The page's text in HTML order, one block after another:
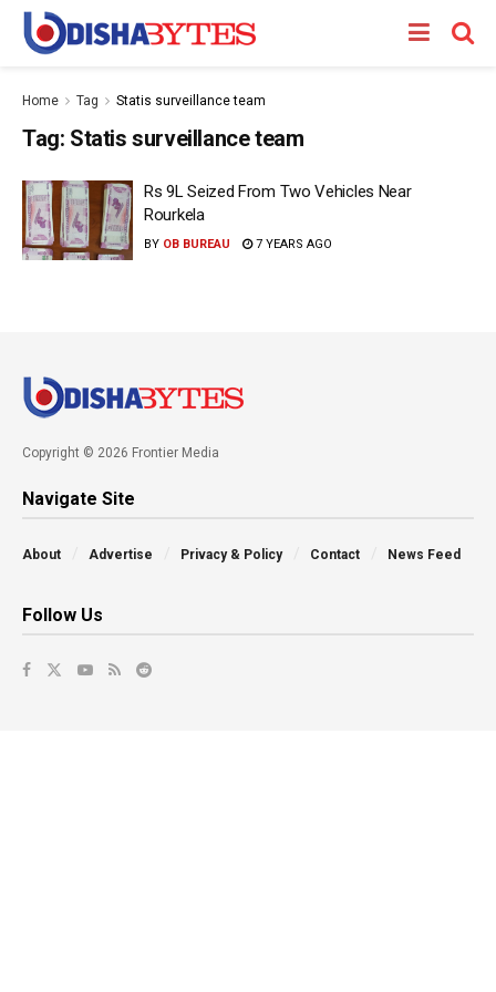
Home Tag Statis surveillance team
Tag: Statis surveillance team
Rs 9L Seized From Two Vehicles Near
Rourkela
BY OB BUREAU 7 YEARS AGO
Copyright © 2026 Frontier Media
Navigate Site
About Advertise Privacy & Policy Contact News Feed
Follow Us